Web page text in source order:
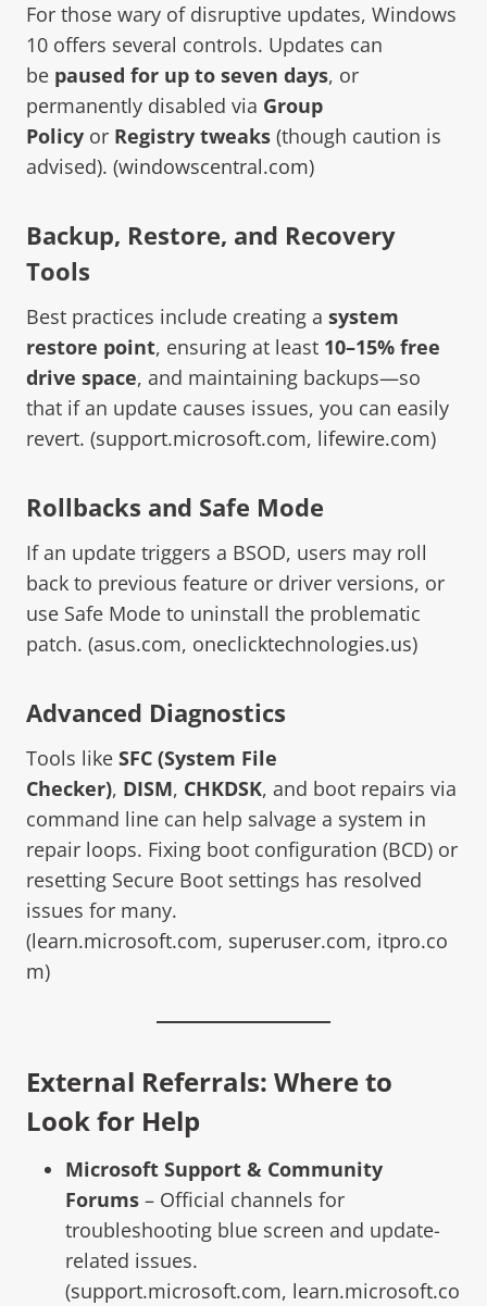
For those wary of disruptive updates, Windows
10 offers several controls. Updates can
be paused for up to seven days, or
permanently disabled via Group
Policy or Registry tweaks (though caution is
advised). (windowscentral.com)
Backup, Restore, and Recovery
Tools
Best practices include creating a system
restore point, ensuring at least 10–15% free
drive space, and maintaining backups—so
that if an update causes issues, you can easily
revert. (support.microsoft.com, lifewire.com)
Rollbacks and Safe Mode
If an update triggers a BSOD, users may roll
back to previous feature or driver versions, or
use Safe Mode to uninstall the problematic
patch. (asus.com, oneclicktechnologies.us)
Advanced Diagnostics
Tools like SFC (System File
Checker), DISM, CHKDSK, and boot repairs via
command line can help salvage a system in
repair loops. Fixing boot configuration (BCD) or
resetting Secure Boot settings has resolved
issues for many.
(learn.microsoft.com, superuser.com, itpro.co
m)
External Referrals: Where to
Look for Help
Microsoft Support & Community
Forums – Official channels for
troubleshooting blue screen and update-
related issues.
(support.microsoft.com, learn.microsoft.co